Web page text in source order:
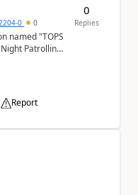
0 0
named "TOPS
Patrolling
Report
0
Replies